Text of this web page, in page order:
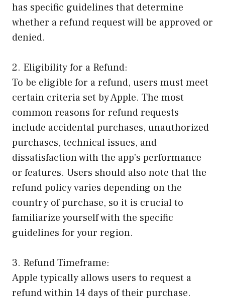
has specific guidelines that determine
whether a refund request will be approved or
denied.
2. Eligibility for a Refund:
To be eligible for a refund, users must meet
certain criteria set by Apple. The most
common reasons for refund requests
include accidental purchases, unauthorized
purchases, technical issues, and
dissatisfaction with the app’s performance
or features. Users should also note that the
refund policy varies depending on the
country of purchase, so it is crucial to
familiarize yourself with the specific
guidelines for your region.
3. Refund Timeframe:
Apple typically allows users to request a
refund within 14 days of their purchase.